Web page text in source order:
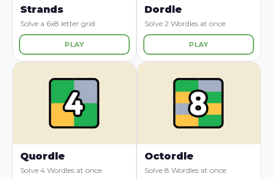
Strands
Solve a 6x8 letter grid
PLAY
Dordle
Solve 2 Wordles at once
PLAY
Quordle
Solve 4 Wordles at once
Octordle
Solve 8 Wordles at once